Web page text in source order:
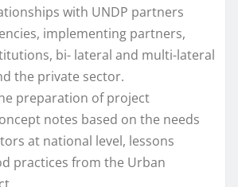
with UNDP partners
implementing partners,
bi- lateral and multi-lateral
the private sector.
preparation of project
notes based on the needs
at national level, lessons
practices from the Urban